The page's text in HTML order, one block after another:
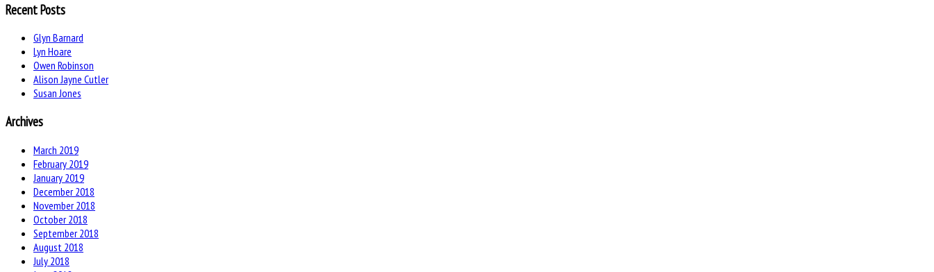
Recent Posts
Glyn Barnard
Lyn Hoare
Owen Robinson
Alison Jayne Cutler
Susan Jones
Archives
March 2019
February 2019
January 2019
December 2018
November 2018
October 2018
September 2018
August 2018
July 2018